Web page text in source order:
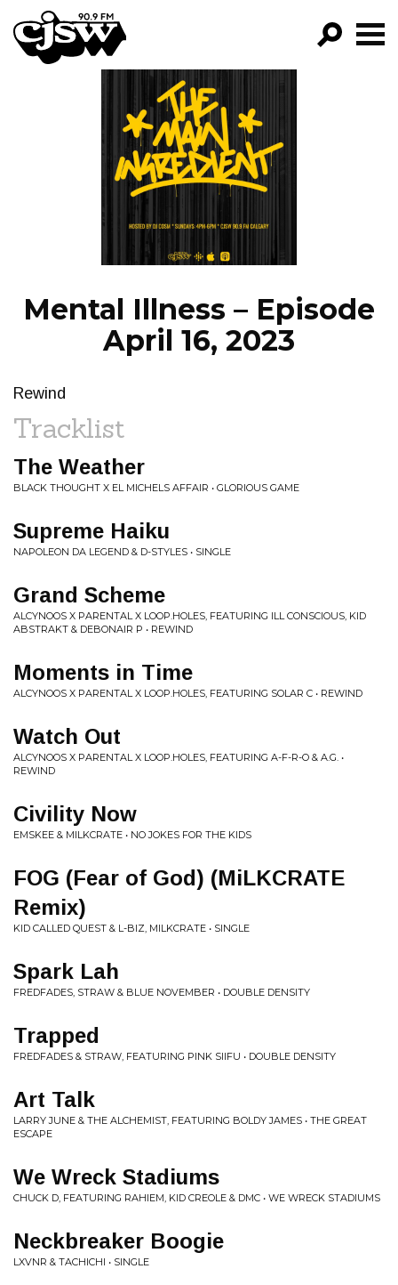
CJSW
FILTER BY:
PROGRAMS
EPISODES
NEWS
Mental Illness – Episode
April 16, 2023
Rewind
Tracklist
The Weather
BLACK THOUGHT X EL MICHELS AFFAIR • GLORIOUS GAME
Supreme Haiku
NAPOLEON DA LEGEND & D-STYLES • SINGLE
Grand Scheme
ALCYNOOS X PARENTAL X LOOP.HOLES, FEATURING ILL CONSCIOUS, KID
ABSTRAKT & DEBONAIR P • REWIND
Moments in Time
ALCYNOOS X PARENTAL X LOOP.HOLES, FEATURING SOLAR C • REWIND
Watch Out
ALCYNOOS X PARENTAL X LOOP.HOLES, FEATURING A-F-R-O & A.G. •
REWIND
Civility Now
EMSKEE & MILKCRATE • NO JOKES FOR THE KIDS
FOG (Fear of God) (MiLKCRATE
Remix)
KID CALLED QUEST & L-BIZ, MILKCRATE • SINGLE
Spark Lah
FREDFADES, STRAW & BLUE NOVEMBER • DOUBLE DENSITY
Trapped
FREDFADES & STRAW, FEATURING PINK SIIFU • DOUBLE DENSITY
Art Talk
LARRY JUNE & THE ALCHEMIST, FEATURING BOLDY JAMES • THE GREAT
ESCAPE
We Wreck Stadiums
CHUCK D, FEATURING RAHIEM, KID CREOLE & DMC • WE WRECK STADIUMS
Neckbreaker Boogie
LXVNR & TACHICHI • SINGLE